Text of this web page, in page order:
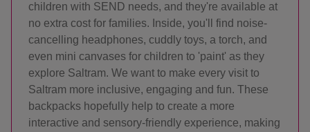
children with SEND needs, and they're available at
no extra cost for families. Inside, you'll find noise-
cancelling headphones, cuddly toys, a torch, and
even mini canvases for children to 'paint' as they
explore Saltram. We want to make every visit to
Saltram more inclusive, engaging and fun. These
backpacks hopefully help to create a more
interactive and sensory-friendly experience, making